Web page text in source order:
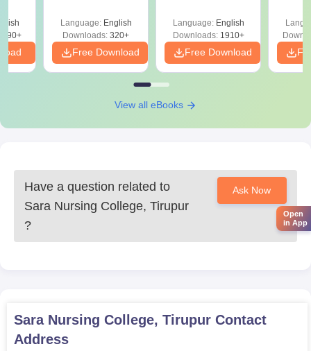
Language: English
Downloads: 320+
Free Download
Solutions - Free
PDF
Language: English
Downloads:1910+
Free Download
View all eBooks
Have a question related to
Sara Nursing College, Tirupur
?
Ask Now
Sara Nursing College, Tirupur Contact
Address
Open
in App